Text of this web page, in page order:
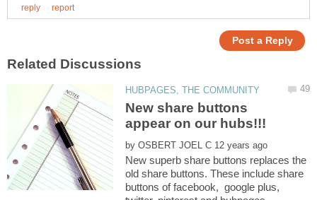
New share buttons
by
New superb share buttons replaces the
old share buttons. These include share
buttons of facebook, google plus,